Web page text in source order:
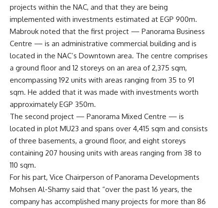
projects within the NAC, and that they are being
implemented with investments estimated at EGP 900m.
Mabrouk noted that the first project — Panorama Business
Centre — is an administrative commercial building and is
located in the NAC’s Downtown area. The centre comprises
a ground floor and 12 storeys on an area of ​​2,375 sqm,
encompassing 192 units with areas ranging from 35 to 91
sqm. He added that it was made with investments worth
approximately EGP 350m.
The second project — Panorama Mixed Centre — is
located in plot MU23 and spans over 4,415 sqm and consists
of three basements, a ground floor, and eight storeys
containing 207 housing units with areas ranging from 38 to
110 sqm.
For his part, Vice Chairperson of Panorama Developments
Mohsen Al-Shamy said that “over the past 16 years, the
company has accomplished many projects for more than 86